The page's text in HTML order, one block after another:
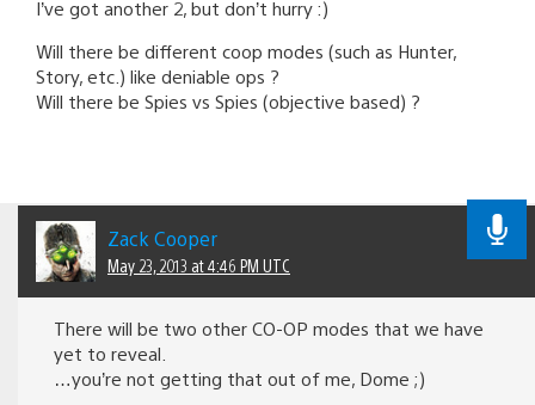
I’ve got another 2, but don’t hurry :)
Will there be different coop modes (such as Hunter,
Story, etc.) like deniable ops ?
Will there be Spies vs Spies (objective based) ?
Zack Cooper
May 23, 2013 at 4:46 PM UTC
There will be two other CO-OP modes that we have
yet to reveal.
…you’re not getting that out of me, Dome ;)